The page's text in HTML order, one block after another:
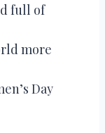
full of
more
Day